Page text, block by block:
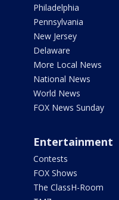
Philadelphia
Pennsylvania
New Jersey
Delaware
More Local News
National News
World News
FOX News Sunday
Entertainment
Contests
FOX Shows
The ClassH-Room